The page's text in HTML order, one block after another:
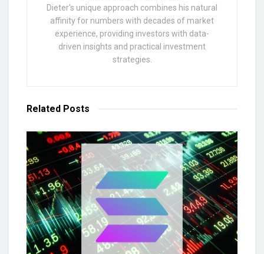
Dieter's unique approach combines his natural
affinity for numbers with decades of market
experience, providing investors with data-
driven insights and practical investment
strategies.
Related Posts